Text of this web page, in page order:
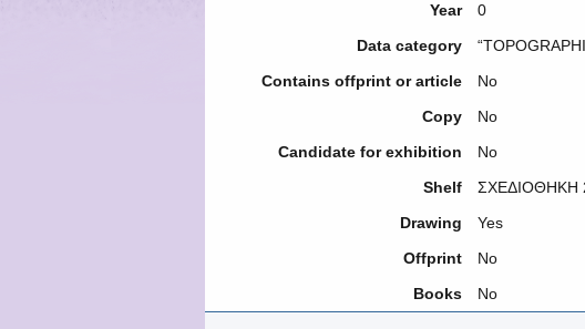
Year
0
Data category
Contains offprint or article
No
Copy
No
Candidate for exhibition
No
Shelf
ΣΧΕΔΙΟΘΗΚΗ
Drawing
Yes
Offprint
No
Books
No